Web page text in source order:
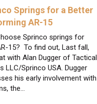
Springs for a Better
AR-15
Sprinco springs for
15? To find out, Last fall,
with Alan Dugger of Tactical
LLC/Sprinco USA. Dugger
his early involvement with
the…